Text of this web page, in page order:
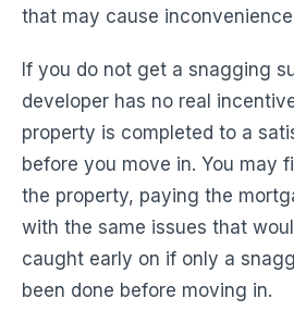
that may cause
If you do not get a snagging
developer has no real
property is completed to a
before you move in. You may
the property, paying the
with the same issues that
caught early on if only a
been done before moving in.